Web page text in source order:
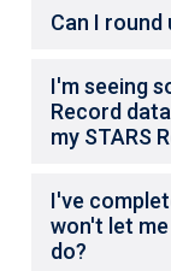
Can I round
I'm seeing
Record
my STARS
I've
won't let
do?